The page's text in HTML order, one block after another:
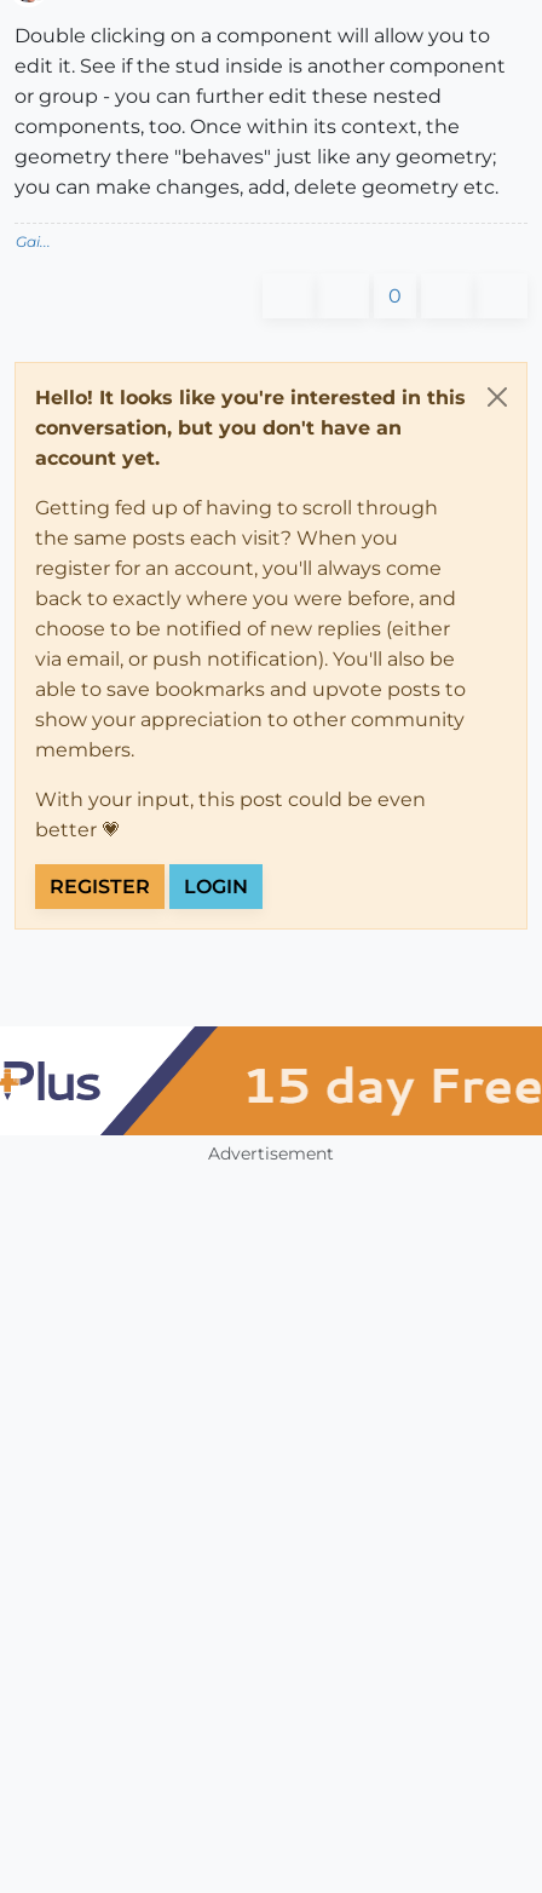
Double clicking on a component will allow you to
edit it. See if the stud inside is another component
or group - you can further edit these nested
components, too. Once within its context, the
geometry there "behaves" just like any geometry;
you can make changes, add, delete geometry etc.
Gai...
0
Hello! It looks like you're interested in this
conversation, but you don't have an
account yet.
Getting fed up of having to scroll through
the same posts each visit? When you
register for an account, you'll always come
back to exactly where you were before, and
choose to be notified of new replies (either
via email, or push notification). You'll also be
able to save bookmarks and upvote posts to
show your appreciation to other community
members.
With your input, this post could be even
better 💗
REGISTER LOGIN
Advertisement